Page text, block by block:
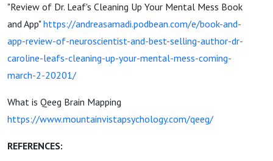
"Review of Dr. Leaf's Cleaning Up Your Mental Mess Book
and App"https://andreasamadi.podbean.com/e/book-and-
app-review-of-neuroscientist-and-best-selling-author-dr-
caroline-leafs-cleaning-up-your-mental-mess-coming-
march-2-20201/
What is Qeeg Brain Mapping
https://www.mountainvistapsychology.com/qeeg/
REFERENCES: